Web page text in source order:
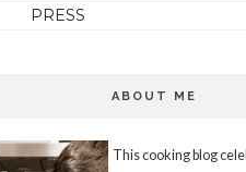
PRESS
ABOUT ME
This cooking blog